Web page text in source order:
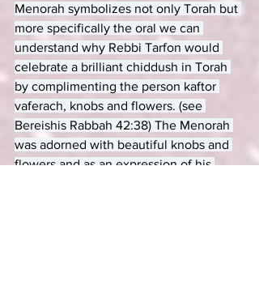
Menorah symbolizes not only Torah but
more specifically the oral we can
understand why Rebbi Tarfon would
celebrate a brilliant chiddush in Torah
by complimenting the person kaftor
vaferach, knobs and flowers. (see
Bereishis Rabbah 42:38) The Menorah
was adorned with beautiful knobs and
flowers and as an expression of his